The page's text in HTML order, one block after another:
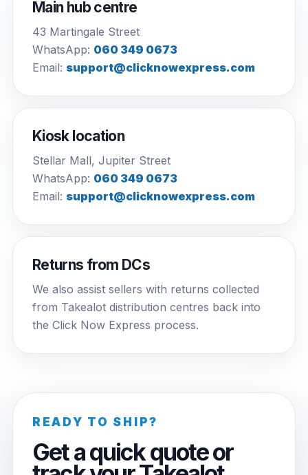
Main hub centre
43 Martingale Street
WhatsApp: 060 349 0673
Email: support@clicknowexpress.com
Kiosk location
Stellar Mall, Jupiter Street
WhatsApp: 060 349 0673
Email: support@clicknowexpress.com
Returns from DCs
We also assist sellers with returns collected
from Takealot distribution centres back into
the Click Now Express process.
READY TO SHIP?
Get a quick quote or